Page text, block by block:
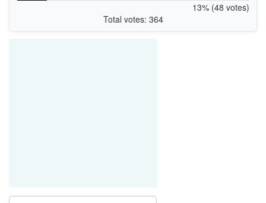
13% (48 votes)
Total votes: 364